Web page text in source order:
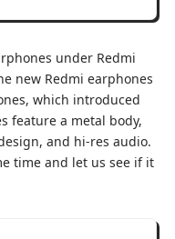
under Redmi
new Redmi earphones
, which introduced
feature a metal body,
and hi-res audio.
time and let us see if it